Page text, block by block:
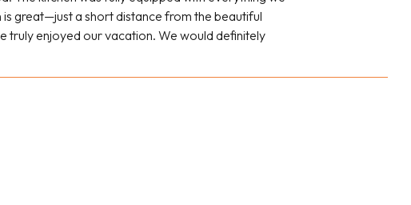
great—just a short distance from the beautiful
truly enjoyed our vacation. We would definitely